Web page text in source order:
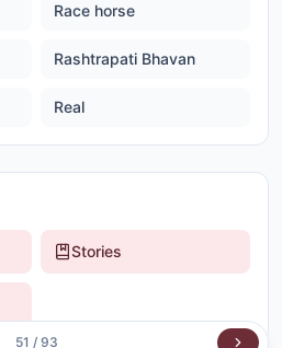
Race horse
Rashtrapati Bhavan
Real
Stories
51 / 93